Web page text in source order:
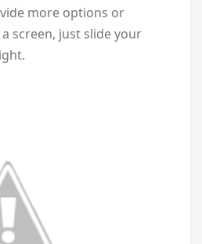
more options or
screen, just slide your